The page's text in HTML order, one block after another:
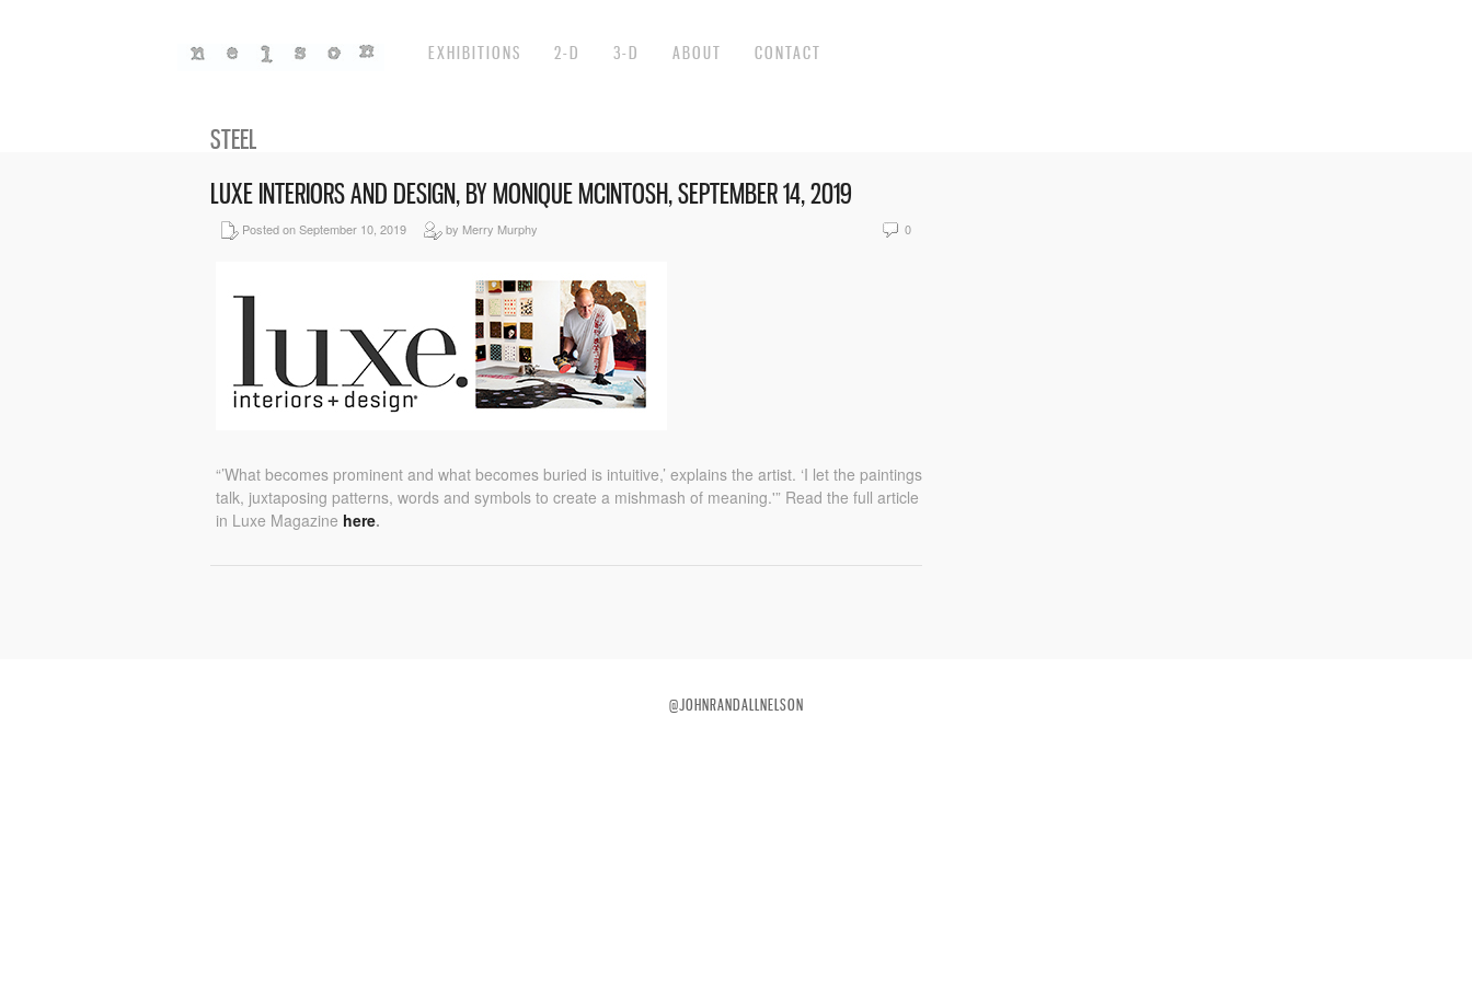
EXHIBITIONS 2-D 3-D ABOUT CONTACT
STEEL
LUXE INTERIORS AND DESIGN, BY MONIQUE MCINTOSH, SEPTEMBER 14, 2019
Posted on September 10, 2019 by Merry Murphy 0
“’What becomes prominent and what becomes buried is intuitive,’ explains the artist. ‘I let the paintings
talk, juxtaposing patterns, words and symbols to create a mishmash of meaning.'” Read the full article
in Luxe Magazine here.
@JOHNRANDALLNELSON